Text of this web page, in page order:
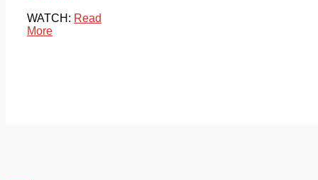
WATCH: Read
More